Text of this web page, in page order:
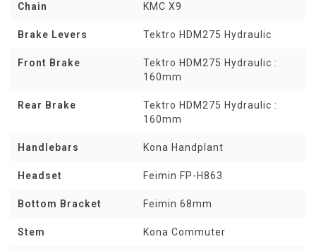
Chain KMC X9
Brake Levers Tektro HDM275 Hydraulic
Front Brake
Tektro HDM275 Hydraulic :
160mm
Rear Brake
Tektro HDM275 Hydraulic :
160mm
Handlebars Kona Handplant
Headset Feimin FP-H863
Bottom Bracket Feimin 68mm
Stem Kona Commuter